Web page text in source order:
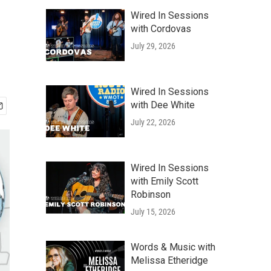
Wired In Sessions
with Cordovas
July 29, 2026
Wired In Sessions
with Dee White
July 22, 2026
Wired In Sessions
with Emily Scott
Robinson
July 15, 2026
Words & Music with
Melissa Etheridge